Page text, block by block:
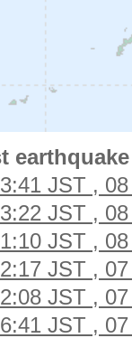
earthquake
JST ,
JST ,
JST ,
JST ,
JST ,
JST ,